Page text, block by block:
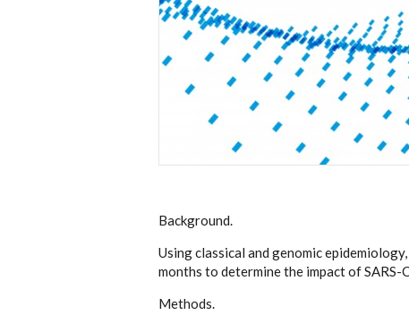
Background.
Using classical and genomic
months to determine the impact of
Methods.